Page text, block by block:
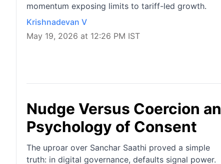
momentum exposing limits to tariff-led growth.
Krishnadevan V
May 19, 2026 at 12:26 PM IST
Nudge Versus Coercion
Psychology of Consent
The uproar over Sanchar Saathi proved a simple
truth: in digital governance, defaults signal power.